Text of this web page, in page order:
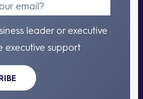
leader or executive
executive support